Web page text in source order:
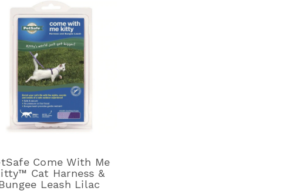
Come With Me
Cat Harness &
Leash Lilac